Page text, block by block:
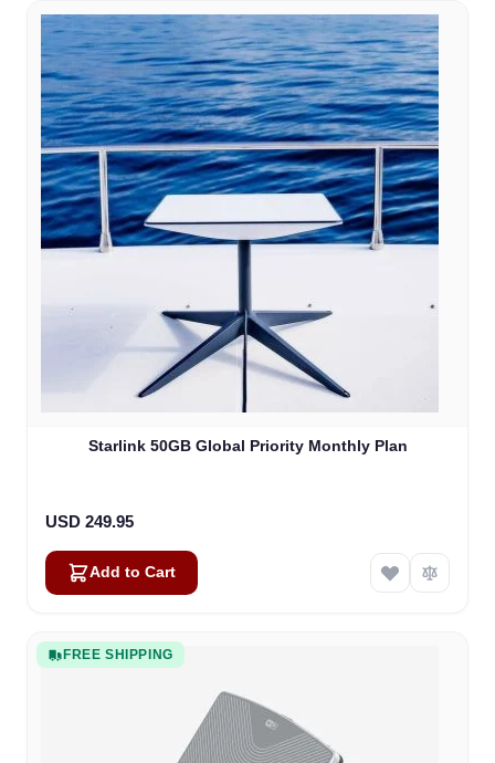
Starlink 50GB Global Priority Monthly Plan
USD 249.95
Add to Cart
FREE SHIPPING